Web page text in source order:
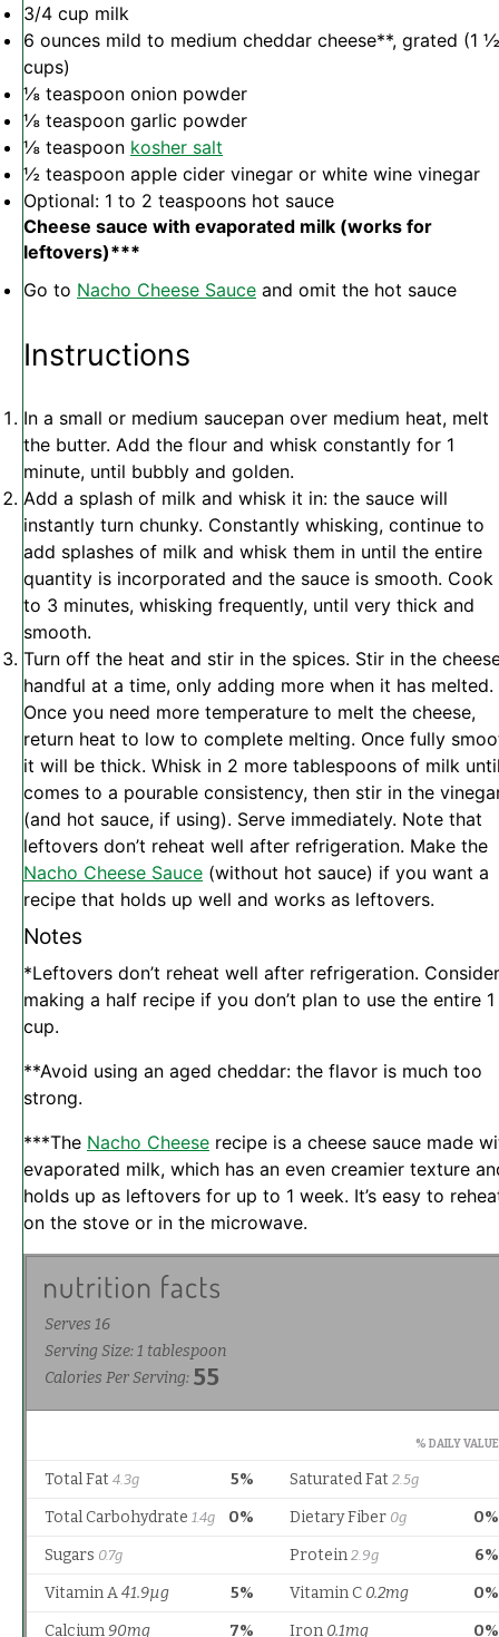
3/4 cup milk
6 ounces mild to medium cheddar cheese**, grated (1 ½
cups)
⅛ teaspoon onion powder
⅛ teaspoon garlic powder
⅛ teaspoon kosher salt
½ teaspoon apple cider vinegar or white wine vinegar
Optional: 1 to 2 teaspoons hot sauce
Cheese sauce with evaporated milk (works for
leftovers)***
Go to Nacho Cheese Sauce and omit the hot sauce
Instructions
In a small or medium saucepan over medium heat, melt
the butter. Add the flour and whisk constantly for 1
minute, until bubbly and golden.
Add a splash of milk and whisk it in: the sauce will
instantly turn chunky. Constantly whisking, continue to
add splashes of milk and whisk them in until the entire
quantity is incorporated and the sauce is smooth. Cook
to 3 minutes, whisking frequently, until very thick and
smooth.
Turn off the heat and stir in the spices. Stir in the
handful at a time, only adding more when it has melted.
Once you need more temperature to melt the cheese,
return heat to low to complete melting. Once fully
it will be thick. Whisk in 2 more tablespoons of milk
comes to a pourable consistency, then stir in the
(and hot sauce, if using). Serve immediately. Note that
leftovers don’t reheat well after refrigeration. Make the
Nacho Cheese Sauce (without hot sauce) if you want a
recipe that holds up well and works as leftovers.
Notes
*Leftovers don’t reheat well after refrigeration. Consider
making a half recipe if you don’t plan to use the entire 1
cup.
**Avoid using an aged cheddar: the flavor is much too
strong.
***The Nacho Cheese recipe is a cheese sauce made
evaporated milk, which has an even creamier texture
holds up as leftovers for up to 1 week. It’s easy to
on the stove or in the microwave.